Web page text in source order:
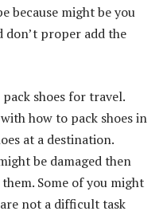
because might be you
don’t proper add the
pack shoes for travel.
how to pack shoes in
at a destination.
be damaged then
Some of you might
not a difficult task